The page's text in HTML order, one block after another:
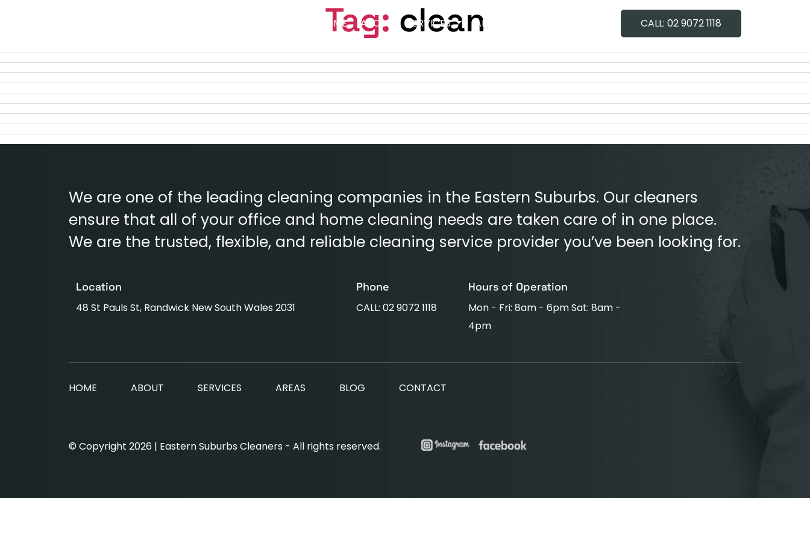
HOME ABOUT SERVICES AREAS CALL: 02 9072 1118
Tag: clean
We are one of the leading cleaning companies in the Eastern Suburbs. Our cleaners
ensure that all of your office and home cleaning needs are taken care of in one place.
We are the trusted, flexible, and reliable cleaning service provider you’ve been looking for.
Location
48 St Pauls St, Randwick New South Wales 2031
Phone
CALL: 02 9072 1118
Hours of Operation
Mon - Fri: 8am - 6pm Sat: 8am -
4pm
HOME ABOUT SERVICES AREAS BLOG CONTACT
© Copyright 2026 | Eastern Suburbs Cleaners - All rights reserved.